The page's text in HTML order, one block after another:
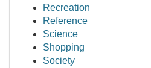
Recreation
Reference
Science
Shopping
Society